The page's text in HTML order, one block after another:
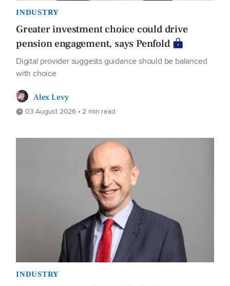
INDUSTRY
Greater investment choice could drive
pension engagement, says Penfold
Digital provider suggests guidance should be balanced
with choice
Alex Levy
03 August 2026 • 2 min read
INDUSTRY